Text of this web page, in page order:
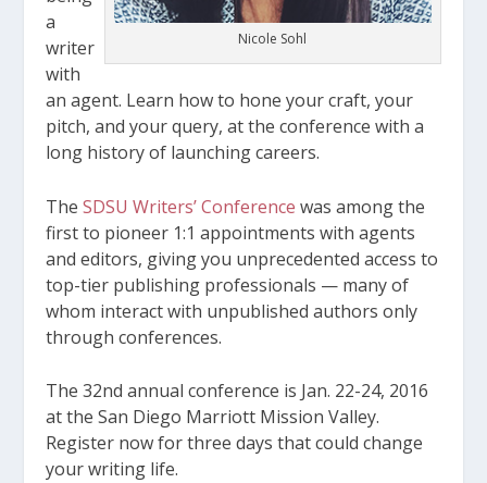
Nicole Sohl
a
writer
with
an agent. Learn how to hone your craft, your
pitch, and your query, at the conference with a
long history of launching careers.
TheSDSU Writers’ Conference was among the
first to pioneer 1:1 appointments with agents
and editors, giving you unprecedented access to
top-tier publishing professionals — many of
whom interact with unpublished authors only
through conferences.
The 32nd annual conference is Jan. 22-24, 2016
at the San Diego Marriott Mission Valley.
Register now for three days that could change
your writing life.